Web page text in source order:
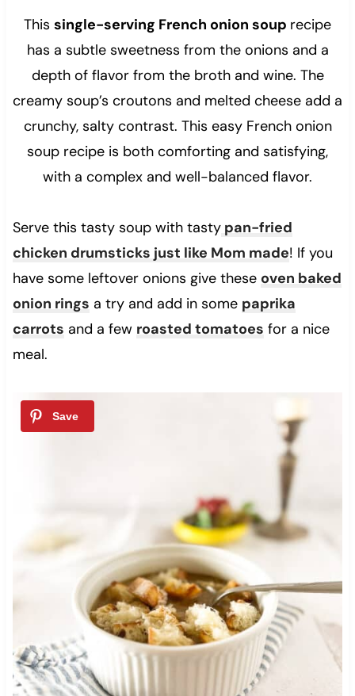
This single-serving French onion soup recipe
has a subtle sweetness from the onions and a
depth of flavor from the broth and wine. The
creamy soup’s croutons and melted cheese add a
crunchy, salty contrast. This easy French onion
soup recipe is both comforting and satisfying,
with a complex and well-balanced flavor.
Serve this tasty soup with tastypan-fried
chicken drumsticks just like Mom made! If you
have some leftover onions give these oven baked
onion rings a try and add in some paprika
carrots and a few roasted tomatoes for a nice
meal.